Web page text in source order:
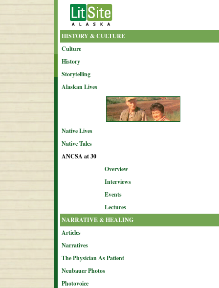
HISTORY & CULTURE
Culture
History
Storytelling
Alaskan Lives
Native Lives
Native Tales
ANCSA at 30
Overview
Interviews
Events
Lectures
NARRATIVE & HEALING
Articles
Narratives
The Physician As Patient
Neubauer Photos
Photovoice